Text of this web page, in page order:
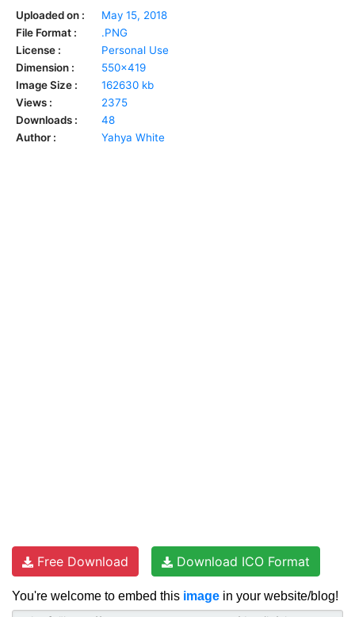
Uploaded on :
May 15, 2018
File Format :
.PNG
License :
Personal Use
Dimension :
550x419
Image Size :
162630 kb
Views :
2375
Downloads :
48
Author :
Yahya White
Free Download Download ICO Format
You're welcome to embed this image in your website/blog!